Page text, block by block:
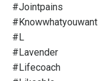
#jointpains
#knowwhatyouwant
#l
#lavender
#lifecoach